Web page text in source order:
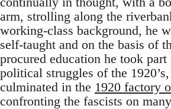
arm, strolling along the
working-class background, he
self-taught and on the basis of
procured education he took part
political struggles of the
culminated in the 1920 factory
confronting the fascists on